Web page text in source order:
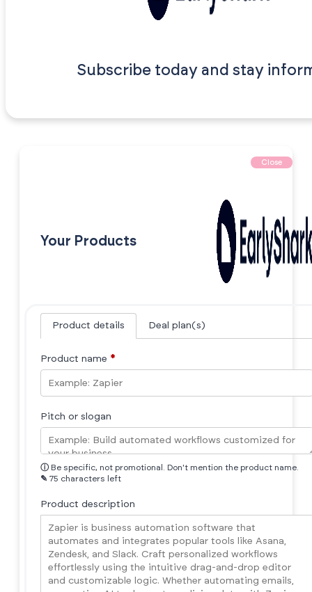
Subscribe today and stay
Close
Your Products
Product details Deal plan(s)
Product name *
Pitch or slogan
ⓘ Be specific, not promotional. Don't mention the product name.
✎ 75 characters left
Product description